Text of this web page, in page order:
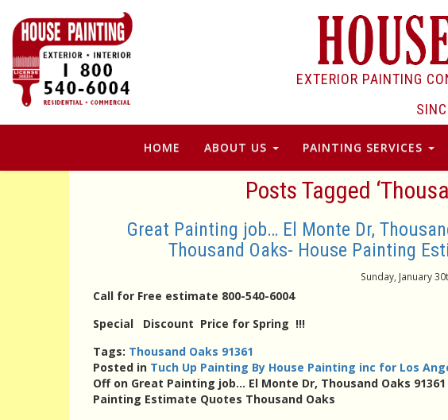
EXTERIOR PAINTING
HOME ABOUT US PAINTING SERVICES
Posts Tagged
Great Painting job… El Monte Dr,
Thousand Oaks- House Painting
Sunday, January
Call for Free estimate 800-540-6004
Special Discount Price for Spring !!!
Tags: Thousand Oaks 91361
Posted in Tuch Up Painting By House Painting inc for Los
Offon Great Painting job… El Monte Dr, Thousand Oaks
Painting Estimate Quotes Thousand Oaks